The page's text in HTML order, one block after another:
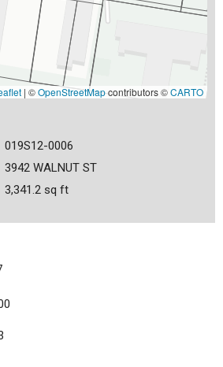
| ©OpenStreetMapcontributors ©CARTO
019S12-0006
3942 WALNUT ST
3,341.2 sq ft